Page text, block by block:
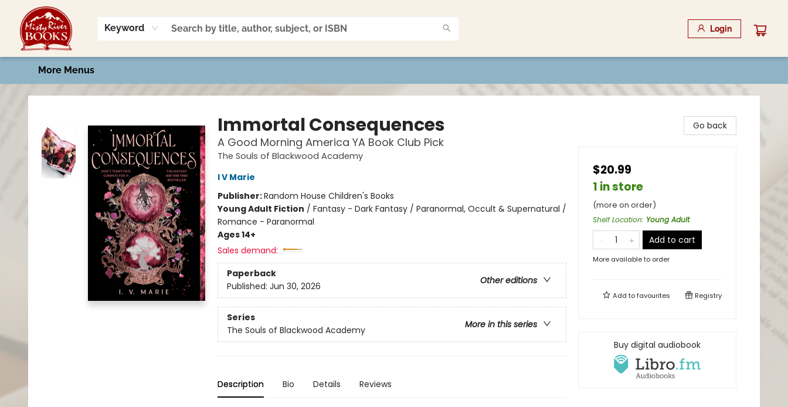
Keyword Login
Home
Shop
Book Talk
2026 Art Contest
Events
Contact & Hours
More Menus
Misty River Books
Immortal Consequences
A Good Morning America YA Book Club Pick
The Souls of Blackwood Academy
I V Marie
Publisher:Random House Children's Books
Young Adult Fiction / Fantasy - Dark Fantasy / Paranormal, Occult & Supernatural /
Romance - Paranormal
Ages 14+
Sales demand:
Paperback
Other editions
Published: Jun 30, 2026
Series
More in this series
The Souls of Blackwood Academy
Description Bio Details Reviews
Go back
$20.99
1 in store
(more on order)
Shelf Location: Young Adult
Add to cart
More available to order
Add tofavourites Registry
Buy digital audiobook